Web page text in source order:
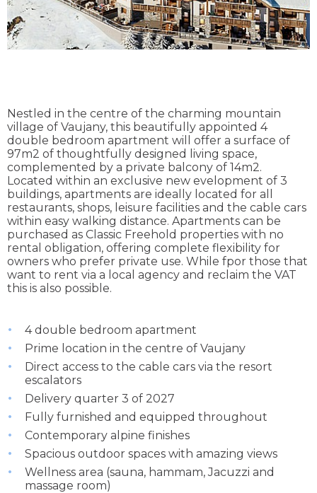
Nestled in the centre of the charming mountain
village of Vaujany, this beautifully appointed 4
double bedroom apartment will offer a surface of
97m2 of thoughtfully designed living space,
complemented by a private balcony of 14m2.
Located within an exclusive new evelopment of 3
buildings, apartments are ideally located for all
restaurants, shops, leisure facilities and the cable cars
within easy walking distance. Apartments can be
purchased as Classic Freehold properties with no
rental obligation, offering complete flexibility for
owners who prefer private use. While fpor those that
want to rent via a local agency and reclaim the VAT
this is also possible.
4 double bedroom apartment
Prime location in the centre of Vaujany
Direct access to the cable cars via the resort
escalators
Delivery quarter 3 of 2027
Fully furnished and equipped throughout
Contemporary alpine finishes
Spacious outdoor spaces with amazing views
Wellness area (sauna, hammam, Jacuzzi and
massage room)